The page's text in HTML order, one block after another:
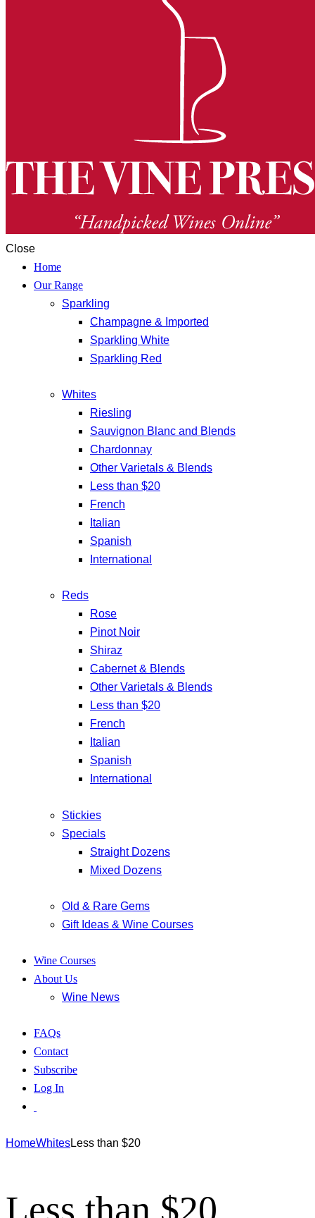
Close
Home
Our Range
Sparkling
Champagne & Imported
Sparkling White
Sparkling Red
Whites
Riesling
Sauvignon Blanc and Blends
Chardonnay
Other Varietals & Blends
Less than $20
French
Italian
Spanish
International
Reds
Rose
Pinot Noir
Shiraz
Cabernet & Blends
Other Varietals & Blends
Less than $20
French
Italian
Spanish
International
Stickies
Specials
Straight Dozens
Mixed Dozens
Old & Rare Gems
Gift Ideas & Wine Courses
Wine Courses
About Us
Wine News
FAQs
Contact
Subscribe
Log In
HomeWhitesLess than $20